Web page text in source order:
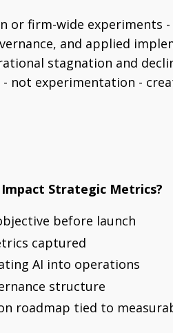
or firm-wide experiments
and applied
stagnation and
not experimentation -
Strategic Metrics?
before launch
captured
AI into operations
structure
roadmap tied to